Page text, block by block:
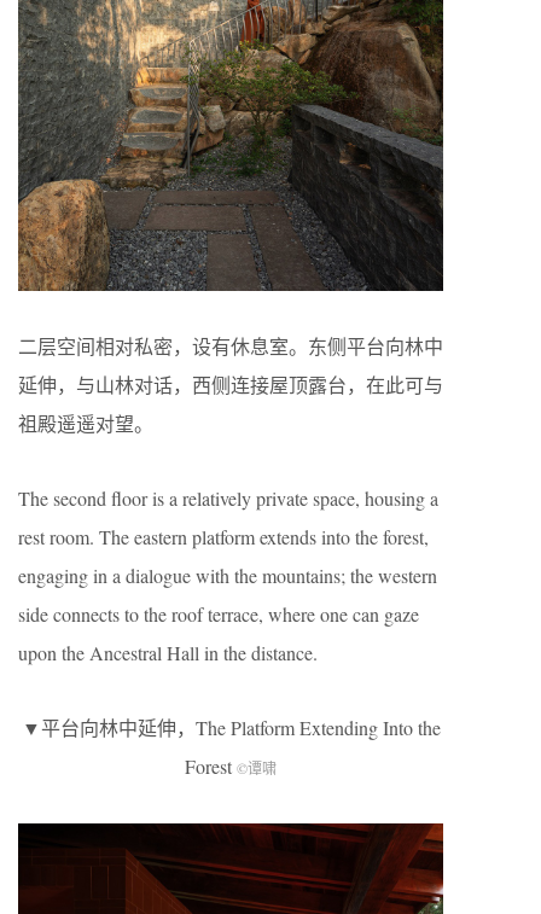
二层空间相对私密，设有休息室。东侧平台向林中
延伸，与山林对话，西侧连接屋顶露台，在此可与
祖殿遥遥对望。
The second floor is a relatively private space, housing a
rest room. The eastern platform extends into the forest,
engaging in a dialogue with the mountains; the western
side connects to the roof terrace, where one can gaze
upon the Ancestral Hall in the distance.
▼平台向林中延伸，The Platform Extending Into the
Forest ©谭啸